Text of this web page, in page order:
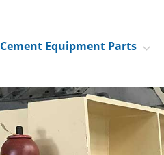
Cement Equipment Parts